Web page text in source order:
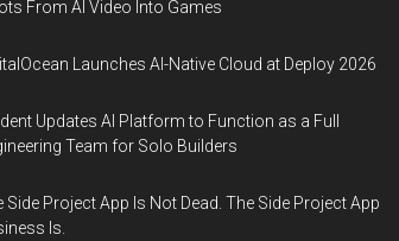
From AI Video Into Games
Launches AI-Native Cloud at Deploy 2026
Updates AI Platform to Function as a Full
Team for Solo Builders
Side Project App Is Not Dead. The Side Project App
Is.